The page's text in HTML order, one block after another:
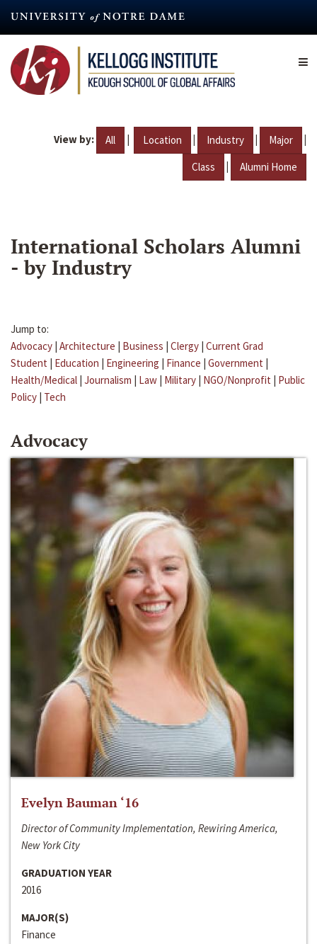
content
View by: All | Location | Industry | Major |
Class | Alumni Home
International Scholars Alumni
- by Industry
Jump to:
Advocacy | Architecture | Business | Clergy | Current Grad
Student | Education | Engineering | Finance | Government |
Health/Medical | Journalism | Law | Military | NGO/Nonprofit | Public
Policy | Tech
Advocacy
Evelyn Bauman ‘16
Director of Community Implementation, Rewiring America,
New York City
GRADUATION YEAR
2016
MAJOR(S)
Finance